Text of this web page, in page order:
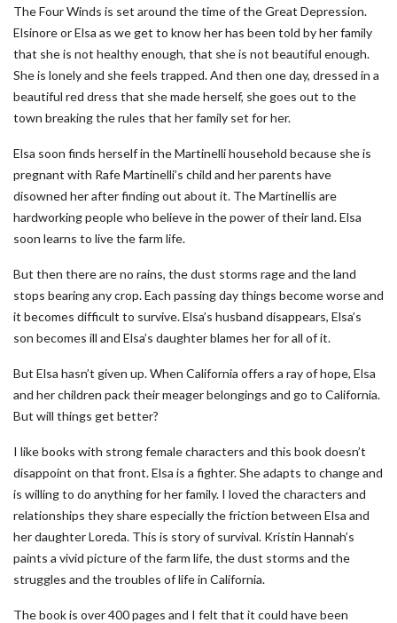
The Four Winds is set around the time of the Great Depression.
Elsinore or Elsa as we get to know her has been told by her family
that she is not healthy enough, that she is not beautiful enough.
She is lonely and she feels trapped. And then one day, dressed in a
beautiful red dress that she made herself, she goes out to the
town breaking the rules that her family set for her.
Elsa soon finds herself in the Martinelli household because she is
pregnant with Rafe Martinelli’s child and her parents have
disowned her after finding out about it. The Martinellis are
hardworking people who believe in the power of their land. Elsa
soon learns to live the farm life.
But then there are no rains, the dust storms rage and the land
stops bearing any crop. Each passing day things become worse and
it becomes difficult to survive. Elsa’s husband disappears, Elsa’s
son becomes ill and Elsa’s daughter blames her for all of it.
But Elsa hasn’t given up. When California offers a ray of hope, Elsa
and her children pack their meager belongings and go to California.
But will things get better?
I like books with strong female characters and this book doesn’t
disappoint on that front. Elsa is a fighter. She adapts to change and
is willing to do anything for her family. I loved the characters and
relationships they share especially the friction between Elsa and
her daughter Loreda. This is story of survival. Kristin Hannah’s
paints a vivid picture of the farm life, the dust storms and the
struggles and the troubles of life in California.
The book is over 400 pages and I felt that it could have been